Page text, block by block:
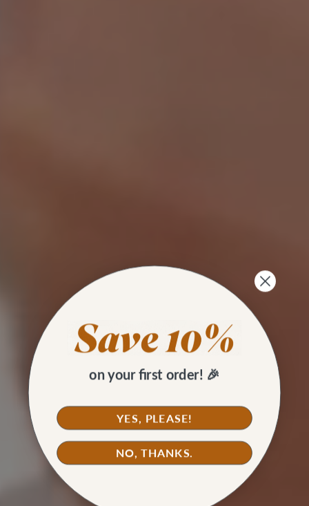
on your first order! 🎉
YES, PLEASE!
NO, THANKS.